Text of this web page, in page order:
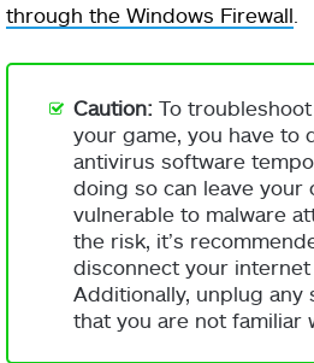
through the Windows Firewall
Caution: To
your game, you have to
antivirus software
doing so can leave your
vulnerable to malware
the risk, it’s
disconnect your internet
Additionally, unplug any
that you are not familiar